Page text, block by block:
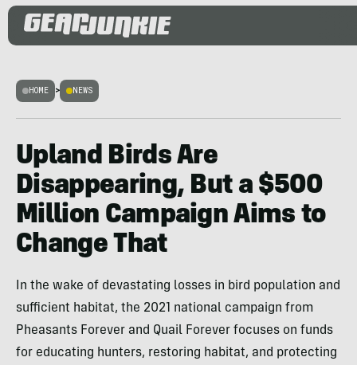
HOME > NEWS
Upland Birds Are
Disappearing, But a $500
Million Campaign Aims to
Change That
In the wake of devastating losses in bird population and
sufficient habitat, the 2021 national campaign from
Pheasants Forever and Quail Forever focuses on funds
for educating hunters, restoring habitat, and protecting